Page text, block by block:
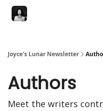
Joyce's Lunar Newsletter
Authors
Meet the writers